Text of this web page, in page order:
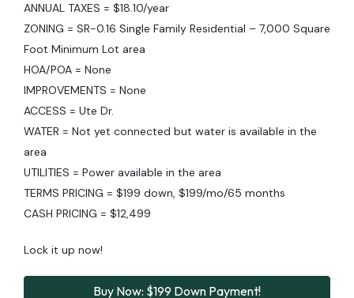
ANNUAL TAXES = $18.10/year
ZONING = SR-0.16 Single Family Residential – 7,000 Square
Foot Minimum Lot area
HOA/POA = None
IMPROVEMENTS = None
ACCESS = Ute Dr.
WATER = Not yet connected but water is available in the
area
UTILITIES = Power available in the area
TERMS PRICING = $199 down, $199/mo/65 months
CASH PRICING = $12,499
Lock it up now!
Buy Now: $199 Down Payment!